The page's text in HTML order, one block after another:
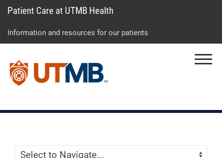
to
to
to
Patient Care at UTMB Health
Information and resources for our patients
Skip Menu
Navigate: